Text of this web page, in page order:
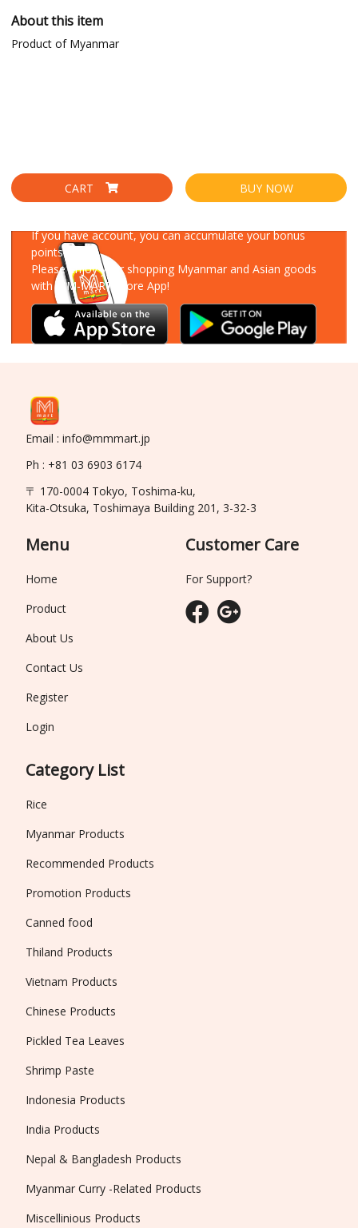
About this item
Product of Myanmar
CART BUY NOW
If you have account, you can accumulate your bonus
points!
Please enjoy your shopping Myanmar and Asian goods
with MM-MART Store App!
Email : info@mmmart.jp
Ph : +81 03 6903 6174
〒 170-0004 Tokyo, Toshima-ku,
Kita-Otsuka, Toshimaya Building 201, 3-32-3
Menu
Home
Product
About Us
Contact Us
Register
Login
Category List
Rice
Myanmar Products
Recommended Products
Promotion Products
Canned food
Thiland Products
Vietnam Products
Chinese Products
Pickled Tea Leaves
Shrimp Paste
Indonesia Products
India Products
Nepal & Bangladesh Products
Myanmar Curry -Related Products
Miscellinious Products
Customer Care
For Support?